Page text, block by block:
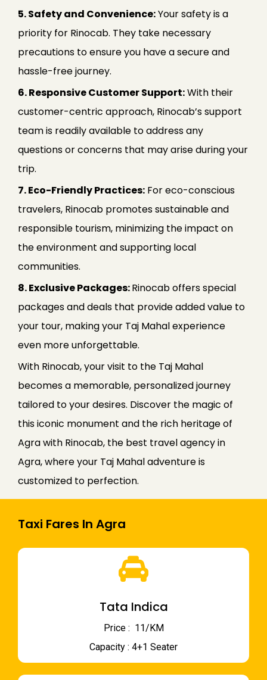
5. Safety and Convenience:Your safety is a
priority for Rinocab. They take necessary
precautions to ensure you have a secure and
hassle-free journey.
6. Responsive Customer Support:With their
customer-centric approach, Rinocab’s support
team is readily available to address any
questions or concerns that may arise during your
trip.
7. Eco-Friendly Practices: For eco-conscious
travelers, Rinocab promotes sustainable and
responsible tourism, minimizing the impact on
the environment and supporting local
communities.
8. Exclusive Packages:Rinocab offers special
packages and deals that provide added value to
your tour, making your Taj Mahal experience
even more unforgettable.
With Rinocab, your visit to the Taj Mahal
becomes a memorable, personalized journey
tailored to your desires. Discover the magic of
this iconic monument and the rich heritage of
Agra with Rinocab, the best travel agency in
Agra, where your Taj Mahal adventure is
customized to perfection.
Taxi Fares In Agra
Tata Indica
Price : ₹ 11/KM
Capacity : 4+1 Seater